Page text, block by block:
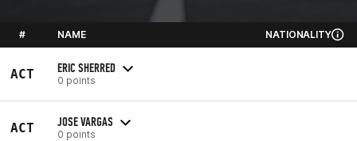
# NAME NATIONALITY
ACT ERIC SHERRED
0 points
ACT JOSE VARGAS
0 points